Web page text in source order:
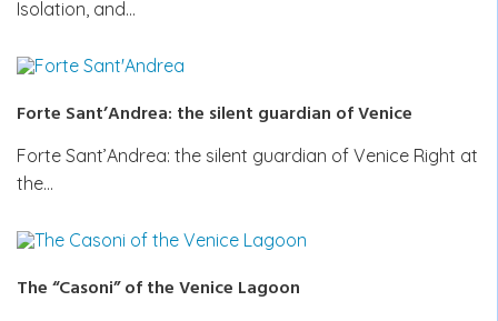
Isolation, and…
Forte Sant’Andrea: the silent guardian of Venice
Forte Sant’Andrea: the silent guardian of Venice Right at
the…
The “Casoni” of the Venice Lagoon